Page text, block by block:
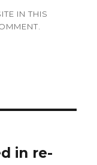
IN THIS
in re-